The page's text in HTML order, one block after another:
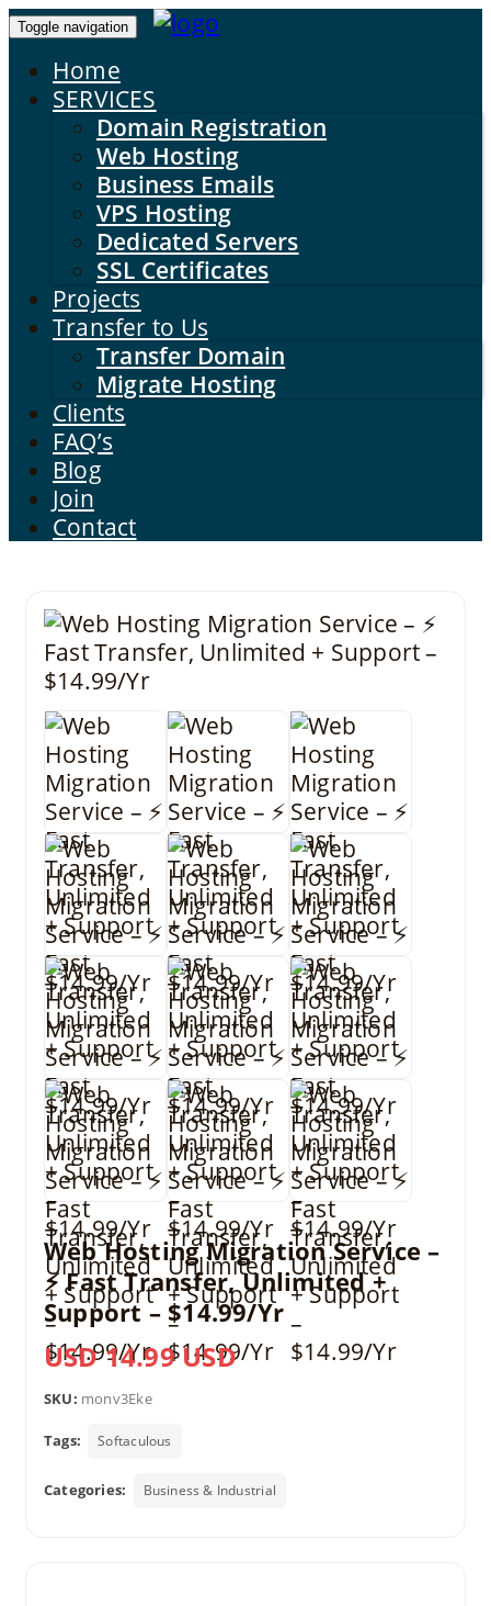
Toggle navigation
Home
SERVICES
Domain Registration
Web Hosting
Business Emails
VPS Hosting
Dedicated Servers
SSL Certificates
Projects
Transfer to Us
Transfer Domain
Migrate Hosting
Clients
FAQ’s
Blog
Join
Contact
Web Hosting Migration Service –
⚡ Fast Transfer, Unlimited +
Support – $14.99/Yr
USD 14.99 USD
SKU: monv3Eke
Tags: Softaculous
Categories: Business & Industrial